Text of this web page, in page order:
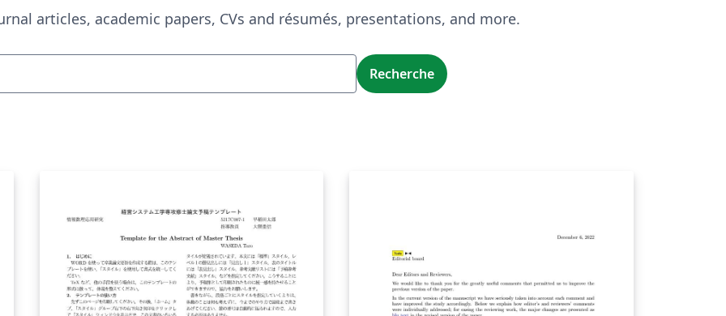
articles, academic papers, CVs and résumés, presentations, and more.
Recherche